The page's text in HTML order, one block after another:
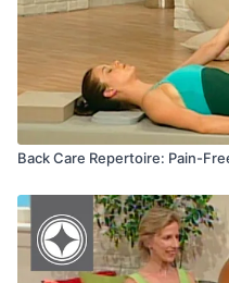
Back Care Repertoire: Pain-